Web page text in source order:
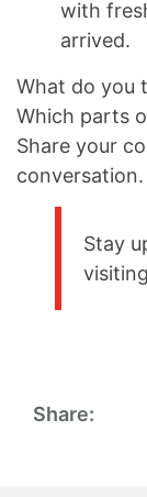
with
arrived.
What do you
Which parts
Share your
conversation.
Stay
visiting
Share: